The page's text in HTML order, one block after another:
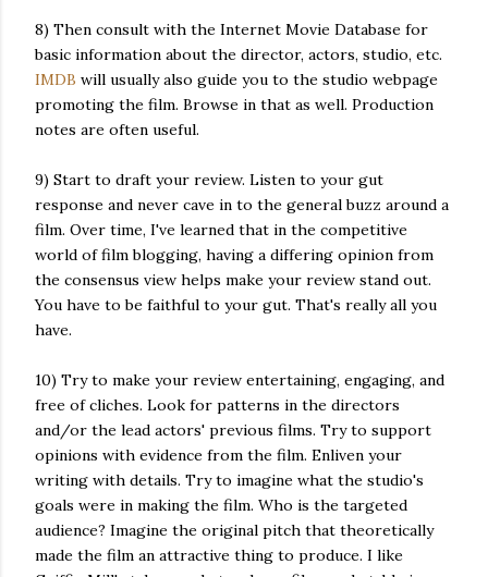
8) Then consult with the Internet Movie Database for
basic information about the director, actors, studio, etc.
IMDB will usually also guide you to the studio webpage
promoting the film. Browse in that as well. Production
notes are often useful.
9) Start to draft your review. Listen to your gut
response and never cave in to the general buzz around a
film. Over time, I've learned that in the competitive
world of film blogging, having a differing opinion from
the consensus view helps make your review stand out.
You have to be faithful to your gut. That's really all you
have.
10) Try to make your review entertaining, engaging, and
free of cliches. Look for patterns in the directors
and/or the lead actors' previous films. Try to support
opinions with evidence from the film. Enliven your
writing with details. Try to imagine what the studio's
goals were in making the film. Who is the targeted
audience? Imagine the original pitch that theoretically
made the film an attractive thing to produce. I like